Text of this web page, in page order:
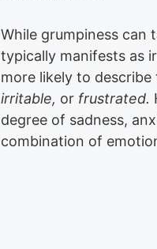
While grumpiness can
typically manifests as
more likely to
irritable, or frustrated.
degree of sadness,
combination of